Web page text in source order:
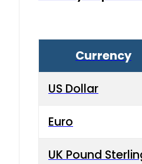
Currency
US Dollar
Euro
UK Pound